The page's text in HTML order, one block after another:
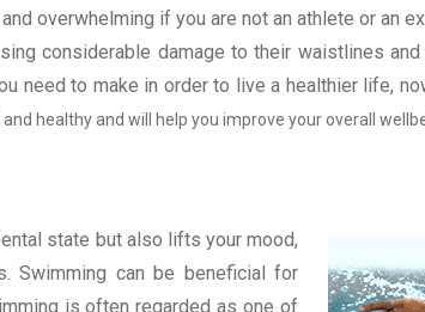
overwhelming if you are not an athlete or
considerable damage to their waistlines
to make in order to live a healthier life,
healthy and will help you improve your overall
state but also lifts your mood,
Swimming can be beneficial for
is often regarded as one of